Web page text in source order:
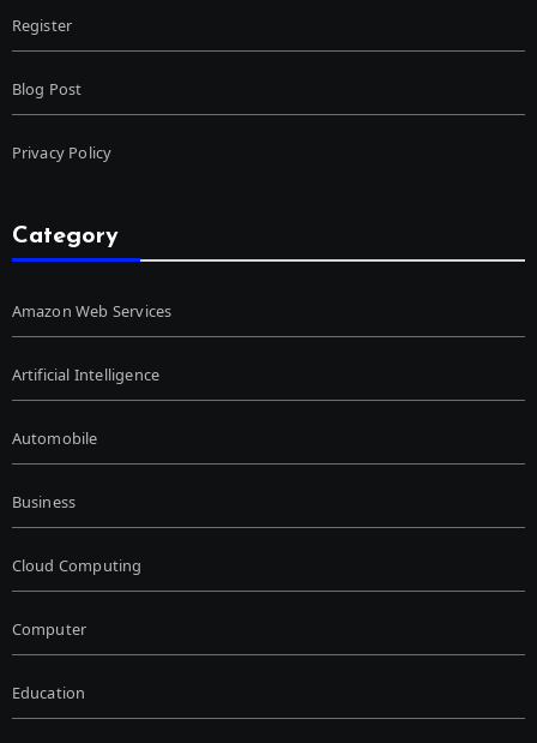
Register
Blog Post
Privacy Policy
Category
Amazon Web Services
Artificial Intelligence
Automobile
Business
Cloud Computing
Computer
Education